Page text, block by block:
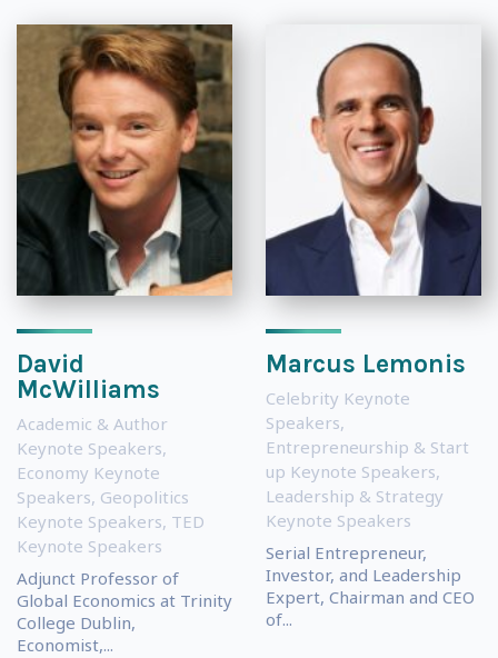
David
McWilliams
Academic & Author
Keynote Speakers,
Economy Keynote
Speakers, Geopolitics
Keynote Speakers, TED
Keynote Speakers
Adjunct Professor of
Global Economics at Trinity
College Dublin,
Economist,...
Marcus Lemonis
Celebrity Keynote
Speakers,
Entrepreneurship & Start
up Keynote Speakers,
Leadership & Strategy
Keynote Speakers
Serial Entrepreneur,
Investor, and Leadership
Expert, Chairman and CEO
of...